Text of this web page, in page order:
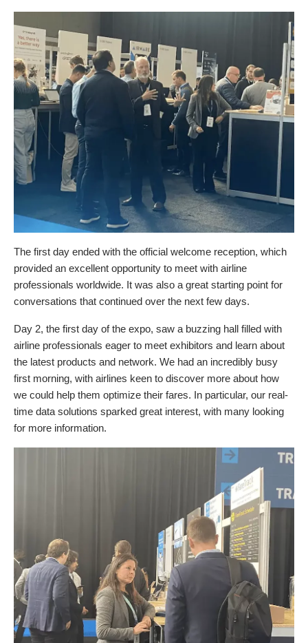
The first day ended with the official welcome reception, which
provided an excellent opportunity to meet with airline
professionals worldwide. It was also a great starting point for
conversations that continued over the next few days.
Day 2, the first day of the expo, saw a buzzing hall filled with
airline professionals eager to meet exhibitors and learn about
the latest products and network. We had an incredibly busy
first morning, with airlines keen to discover more about how
we could help them optimize their fares. In particular, our real-
time data solutions sparked great interest, with many looking
for more information.